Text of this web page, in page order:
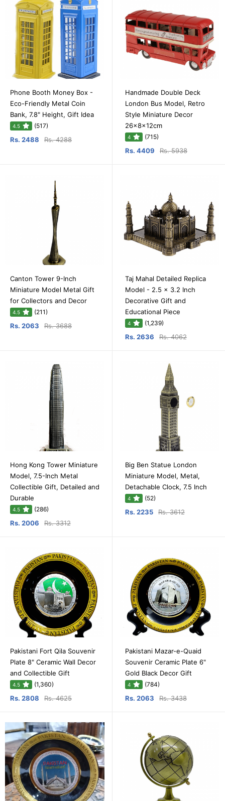
Phone Booth Money Box -
Eco-Friendly Metal Coin
Bank, 7.8" Height, Gift Idea
4.5 (517)
Rs. 2488 Rs. 4288
Handmade Double Deck
London Bus Model, Retro
Style Miniature Decor
26x8x12cm
4 (715)
Rs. 4409 Rs. 5938
Canton Tower 9-Inch
Miniature Model Metal Gift
for Collectors and Decor
4.5 (211)
Rs. 2063 Rs. 3688
Taj Mahal Detailed Replica
Model - 2.5 x 3.2 Inch
Decorative Gift and
Educational Piece
4 (1,239)
Rs. 2636 Rs. 4062
Hong Kong Tower Miniature
Model, 7.5-Inch Metal
Collectible Gift, Detailed and
Durable
4.5 (286)
Rs. 2006 Rs. 3312
Big Ben Statue London
Miniature Model, Metal,
Detachable Clock, 7.5 Inch
4 (52)
Rs. 2235 Rs. 3612
Pakistani Fort Qila Souvenir
Plate 8" Ceramic Wall Decor
and Collectible Gift
4.5 (1,360)
Rs. 2808 Rs. 4625
Pakistani Mazar-e-Quaid
Souvenir Ceramic Plate 6"
Gold Black Decor Gift
4 (784)
Rs. 2063 Rs. 3438